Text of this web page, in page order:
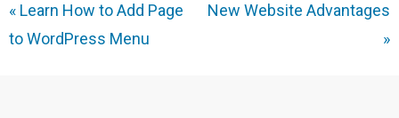
« Learn How to Add Page
to WordPress Menu
New Website Advantages
»